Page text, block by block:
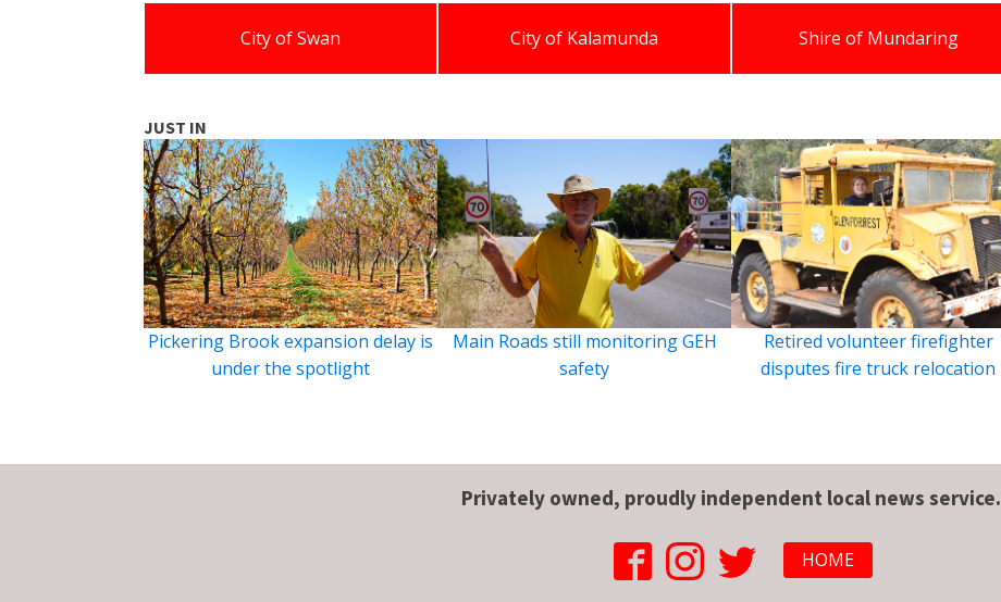
City of Swan City of Kalamunda Shire of Mundaring
JUST IN
Pickering Brook expansion delay is
under the spotlight
Main Roads still monitoring GEH
safety
Retired volunteer firefighter
disputes fire truck relocation
Privately owned, proudly independent local news service.
HOME